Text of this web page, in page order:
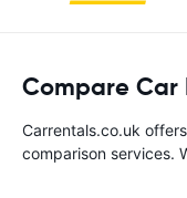
Compare Car
Carrentals.co.uk
comparison services.